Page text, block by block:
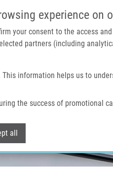
experience on
your consent to the access
partners (including
information helps us to
the success of promotional
all
Home